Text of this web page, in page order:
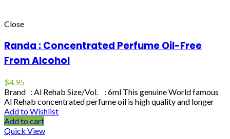
Close
Randa : Concentrated Perfume Oil-Free
From Alcohol
$4.95
Brand : Al Rehab Size/Vol. : 6ml This genuine World famous
Al Rehab concentrated perfume oil is high quality and longer
Add to Wishlist
Add to cart
Quick View